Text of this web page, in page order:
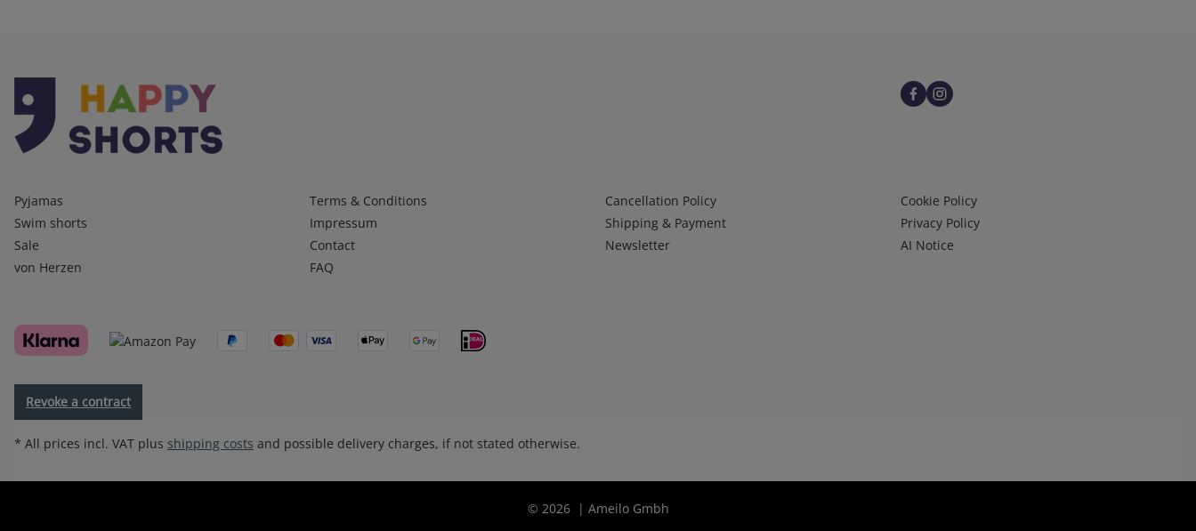
Kategorien
Pyjamas
Swim shorts
Sale
von Herzen
Infos 1
Terms & Conditions
Impressum
Contact
FAQ
Infos 2
Cancellation Policy
Shipping & Payment
Newsletter
Infos 3
Cookie Policy
Privacy Policy
AI Notice
Revoke a contract
* All prices incl. VAT plus shipping costs and possible delivery charges, if not stated otherwise.
© 2026 | Ameilo Gmbh